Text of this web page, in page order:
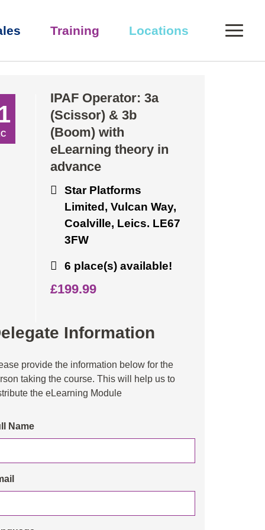
Training Locations
IPAF Operator: 3a
(Scissor) & 3b
(Boom) with
eLearning theory in
advance
Star Platforms
Limited, Vulcan Way,
Coalville, Leics. LE67
3FW
6 place(s) available!
£199.99
Information
provide the information below for the
taking the course. This will help us to
the eLearning Module
Name